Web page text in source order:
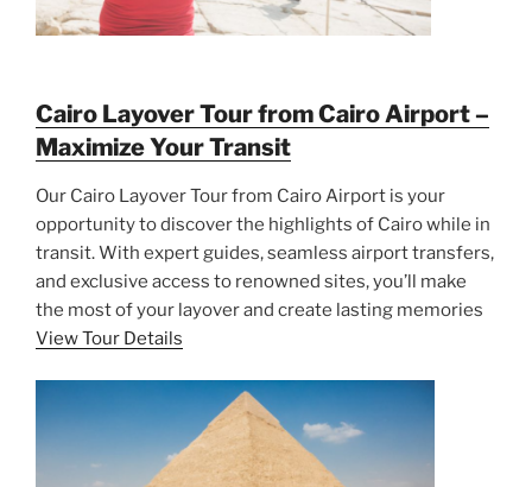
Cairo Layover Tour from Cairo Airport –
Maximize Your Transit
Our Cairo Layover Tour from Cairo Airport is your
opportunity to discover the highlights of Cairo while in
transit. With expert guides, seamless airport transfers,
and exclusive access to renowned sites, you’ll make
the most of your layover and create lasting memories
View Tour Details